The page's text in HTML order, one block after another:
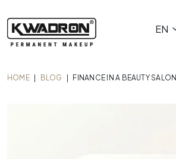
EN
HOME BLOG FINANCE IN A BEAUTY SALON